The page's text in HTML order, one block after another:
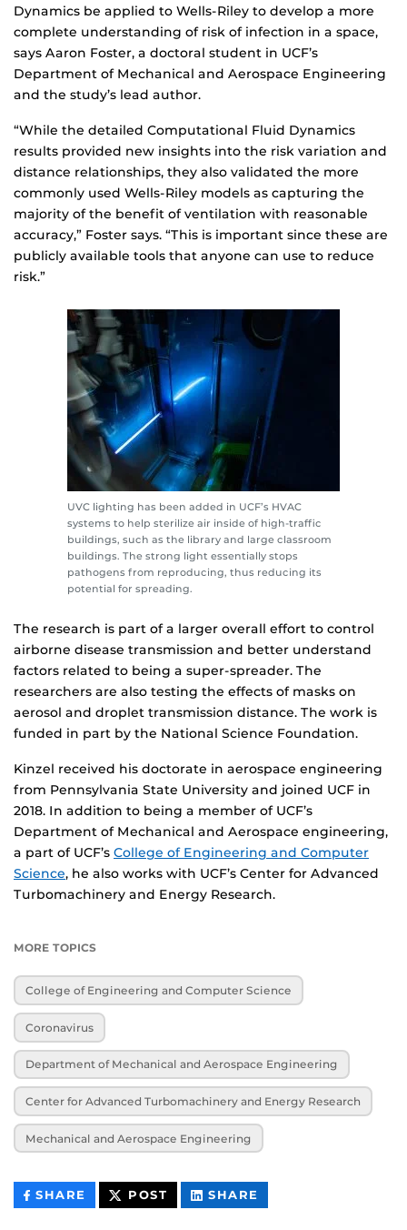
Dynamics be applied to Wells-Riley to develop a more
complete understanding of risk of infection in a space,
says Aaron Foster, a doctoral student in UCF’s
Department of Mechanical and Aerospace Engineering
and the study’s lead author.
“While the detailed Computational Fluid Dynamics
results provided new insights into the risk variation and
distance relationships, they also validated the more
commonly used Wells-Riley models as capturing the
majority of the benefit of ventilation with reasonable
accuracy,” Foster says. “This is important since these are
publicly available tools that anyone can use to reduce
risk.”
UVC lighting has been added in UCF’s HVAC
systems to help sterilize air inside of high-traffic
buildings, such as the library and large classroom
buildings. The strong light essentially stops
pathogens from reproducing, thus reducing its
potential for spreading.
The research is part of a larger overall effort to control
airborne disease transmission and better understand
factors related to being a super-spreader. The
researchers are also testing the effects of masks on
aerosol and droplet transmission distance. The work is
funded in part by the National Science Foundation.
Kinzel received his doctorate in aerospace engineering
from Pennsylvania State University and joined UCF in
2018. In addition to being a member of UCF’s
Department of Mechanical and Aerospace engineering,
a part of UCF’s College of Engineering and Computer
Science, he also works with UCF’s Center for Advanced
Turbomachinery and Energy Research.
MORE TOPICS
College of Engineering and Computer Science
Coronavirus
Department of Mechanical and Aerospace Engineering
Center for Advanced Turbomachinery and Energy Research
Mechanical and Aerospace Engineering
SHARE THIS
CONTENT
POST THIS
CONTENT
SHARE
CONTENT